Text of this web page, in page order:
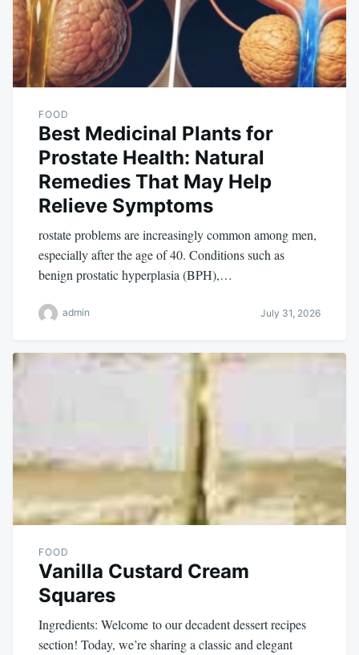
FOOD
Best Medicinal Plants for
Prostate Health: Natural
Remedies That May Help
Relieve Symptoms
rostate problems are increasingly common among men,
especially after the age of 40. Conditions such as
benign prostatic hyperplasia (BPH),…
admin July 31, 2026
FOOD
Vanilla Custard Cream
Squares
Ingredients: Welcome to our decadent dessert recipes
section! Today, we’re sharing a classic and elegant